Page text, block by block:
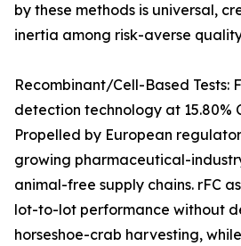
by these methods is universal,
inertia among risk-averse
Recombinant/Cell-Based Tests:
detection technology at 15.80%
Propelled by European
growing pharmaceutical-
animal-free supply chains. rFC
lot-to-lot performance without
horseshoe-crab harvesting,